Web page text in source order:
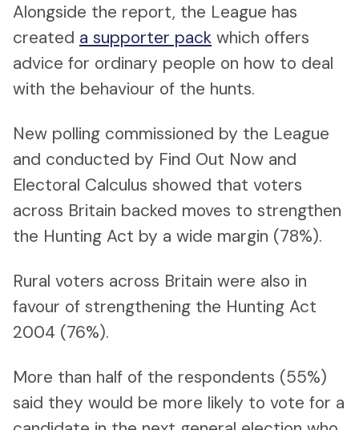
Alongside the report, the League has
created a supporter pack which offers
advice for ordinary people on how to deal
with the behaviour of the hunts.
New polling commissioned by the League
and conducted by Find Out Now and
Electoral Calculus showed that voters
across Britain backed moves to strengthen
the Hunting Act by a wide margin (78%).
Rural voters across Britain were also in
favour of strengthening the Hunting Act
2004 (76%).
More than half of the respondents (55%)
said they would be more likely to vote for a